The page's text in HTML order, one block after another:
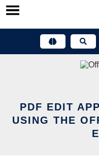
Skip
PDF EDIT
USING THE